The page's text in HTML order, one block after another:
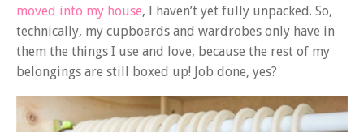
moved into my house, I haven’t yet fully unpacked. So,
technically, my cupboards and wardrobes only have in
them the things I use and love, because the rest of my
belongings are still boxed up! Job done, yes?